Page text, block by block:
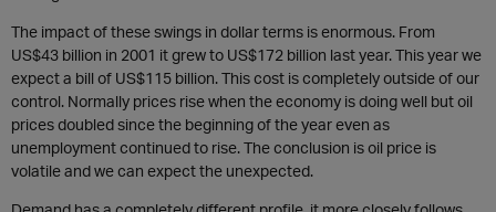
The impact of these swings in dollar terms is enormous. From
US$43 billion in 2001 it grew to US$172 billion last year. This year we
expect a bill of US$115 billion. This cost is completely outside of our
control. Normally prices rise when the economy is doing well but oil
prices doubled since the beginning of the year even as
unemployment continued to rise. The conclusion is oil price is
volatile and we can expect the unexpected.